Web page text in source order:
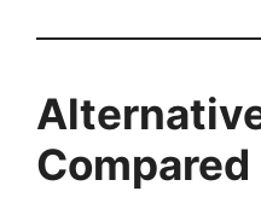
Compared